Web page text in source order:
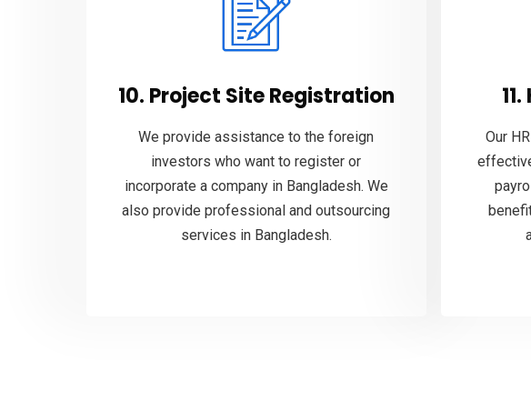
10. Project Site Registration
We provide assistance to the foreign
investors who want to register or
incorporate a company in Bangladesh. We
also provide professional and outsourcing
services in Bangladesh.
Our